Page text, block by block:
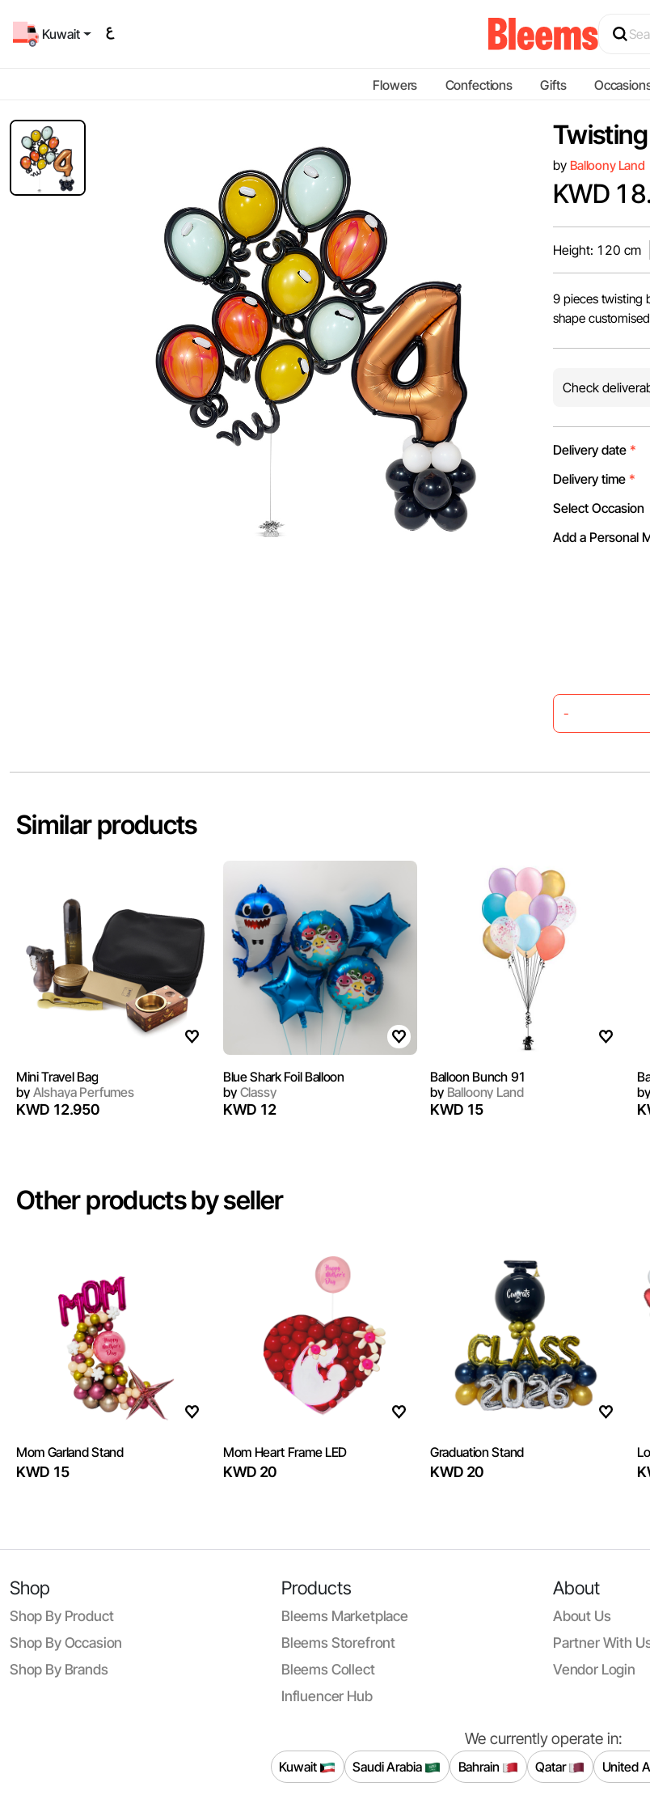
Kuwait
Flowers Confections Gifts
by Balloony Land
KWD
Height: 120 cm
9 pieces twisting
shape
Check
Delivery date *
Delivery time *
Select Occasion
Add a Personal
-
Similar products
Mini Travel Bag
byAlshaya Perfumes
KWD 12.950
Blue Shark Foil Balloon
byClassy
KWD 12
Balloon Bunch 91
byBalloony Land
KWD 15
by
Other products by seller
Mom Garland Stand
KWD 15
Mom Heart Frame LED
KWD 20
Graduation Stand
KWD 20
Shop
Shop By Product
Shop By Occasion
Shop By Brands
Products
Bleems Marketplace
Bleems Storefront
Bleems Collect
Influencer Hub
About
About Us
Partner With
Vendor Login
We currently operate in:
Kuwait Saudi Arabia Bahrain Qatar United